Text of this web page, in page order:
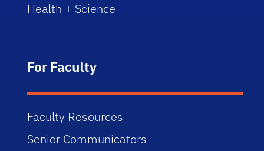
Health + Science
For Faculty
Faculty Resources
Senior Communicators